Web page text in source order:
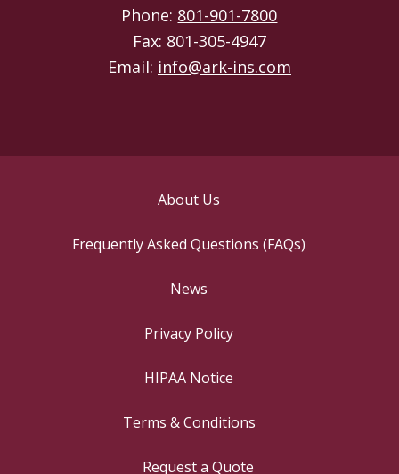
Phone: 801-901-7800
Fax: 801-305-4947
Email: info@ark-ins.com
About Us
Frequently Asked Questions (FAQs)
News
Privacy Policy
HIPAA Notice
Terms & Conditions
Request a Quote